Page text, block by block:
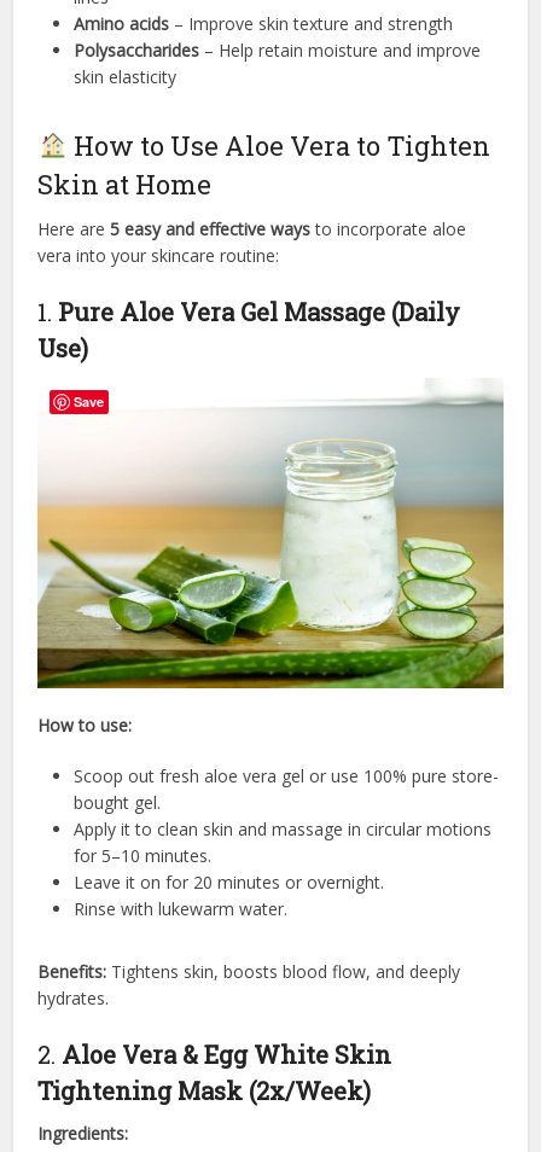
Amino acids – Improve skin texture and strength
Polysaccharides – Help retain moisture and improve
skin elasticity
How to Use Aloe Vera to Tighten
Skin at Home
Here are5 easy and effective waysto incorporate aloe
vera into your skincare routine:
1. Pure Aloe Vera Gel Massage (Daily
Use)
How to use:
Scoop out fresh aloe vera gel or use 100% pure store-
bought gel.
Apply it to clean skin and massage in circular motions
for 5–10 minutes.
Leave it on for 20 minutes or overnight.
Rinse with lukewarm water.
Benefits: Tightens skin, boosts blood flow, and deeply
hydrates.
2. Aloe Vera & Egg White Skin
Tightening Mask (2x/Week)
Ingredients:
Save